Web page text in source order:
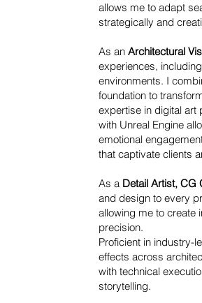
allows me to adapt
strategically and
As an Architectural
experiences,
environments. I
foundation to
expertise in digital art
with Unreal Engine
emotional
that captivate clients
As a Detail Artist, CG
and design to every
allowing me to create
precision.
Proficient in industry-
effects across
with technical
storytelling.